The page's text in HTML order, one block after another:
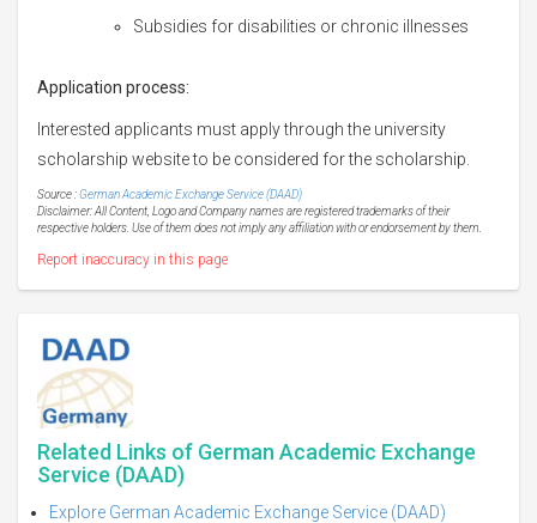
Subsidies for disabilities or chronic illnesses
Application process:
Interested applicants must apply through the university
scholarship website to be considered for the scholarship.
Source :German Academic Exchange Service (DAAD)
Disclaimer: All Content, Logo and Company names are registered trademarks of their
respective holders. Use of them does not imply any affiliation with or endorsement by them.
Report inaccuracy in this page
Related Links of German Academic Exchange
Service (DAAD)
Explore German Academic Exchange Service (DAAD)